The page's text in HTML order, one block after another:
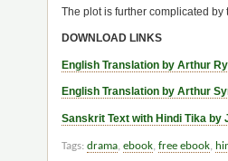
The plot is further complicated
DOWNLOAD LINKS
English Translation by Arthur
English Translation by Arthur
Sanskrit Text with Hindi Tika by
Tags: drama, ebook, free ebook,